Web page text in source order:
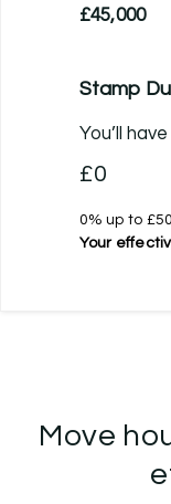
£45,000
Stamp
You’ll
£0
0% up to
Your
Move